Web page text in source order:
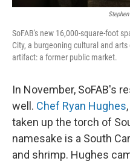
SoFAB's new 16,000-square-foot
City, a burgeoning cultural and
artifact: a former public market.
In November, SoFAB's
well. Chef Ryan Hughes
taken up the torch of
namesake is a South
and shrimp. Hughes